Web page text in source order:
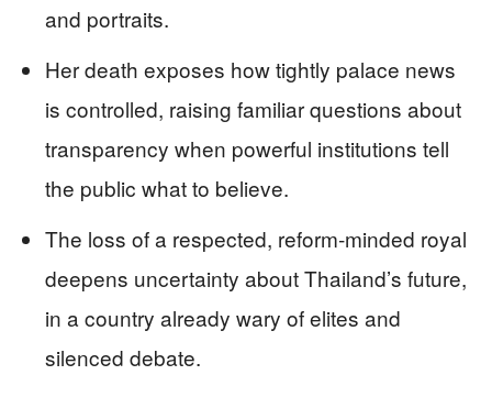
and portraits.
Her death exposes how tightly palace news
is controlled, raising familiar questions about
transparency when powerful institutions tell
the public what to believe.
The loss of a respected, reform‑minded royal
deepens uncertainty about Thailand’s future,
in a country already wary of elites and
silenced debate.